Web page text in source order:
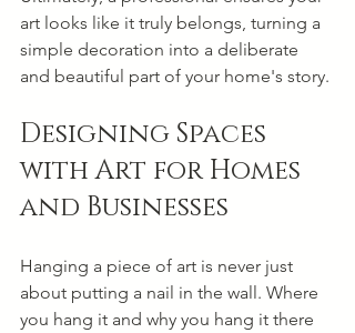
art looks like it truly belongs, turning a
simple decoration into a deliberate
and beautiful part of your home's story.
Designing Spaces
with Art for Homes
and Businesses
Hanging a piece of art is never just
about putting a nail in the wall. Where
you hang it and why you hang it there